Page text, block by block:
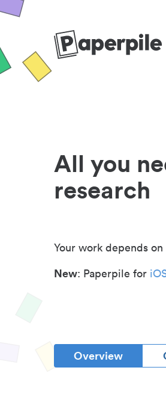
All you
research
Your work depends
New: Paperpile for
Overview